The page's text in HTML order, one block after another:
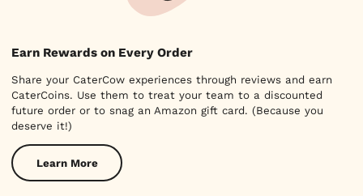
Earn Rewards on Every Order
Share your CaterCow experiences through reviews and earn
CaterCoins. Use them to treat your team to a discounted
future order or to snag an Amazon gift card. (Because you
deserve it!)
Learn More